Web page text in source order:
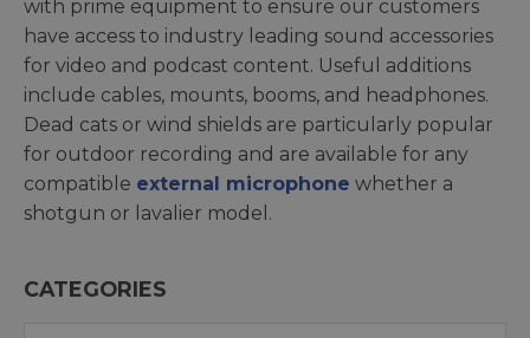
with prime equipment to ensure our customers
have access to industry leading sound accessories
for video and podcast content. Useful additions
include cables, mounts, booms, and headphones.
Dead cats or wind shields are particularly popular
for outdoor recording and are available for any
compatible external microphone whether a
shotgun or lavalier model.
CATEGORIES